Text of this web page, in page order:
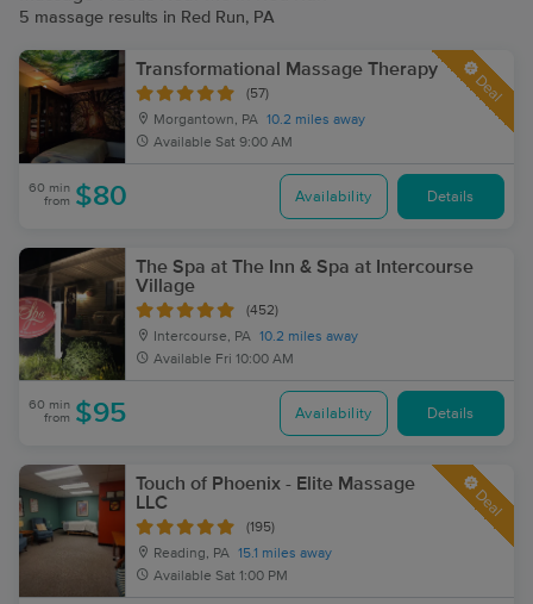
5 massage results in Red Run, PA
Transformational Massage Therapy
(57)
Morgantown, PA 10.2 miles away
Available Sat 9:00 AM
Deal
60 min
from $80 Availability Details
The Spa at The Inn & Spa at Intercourse
Village
(452)
Intercourse, PA 10.2 miles away
Available Fri 10:00 AM
60 min
from $95 Availability Details
Touch of Phoenix - Elite Massage
LLC
(195)
Reading, PA 15.1 miles away
Available Sat 1:00 PM
Deal